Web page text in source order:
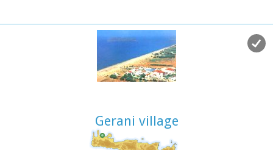
specialties at the lovely taverns of the village.
2,5 km north of Therisso, at the left bank of Kladissos river,
there is a cave where signs of neolithic and Minoan
habitation were discovered. It is believed that it was a
prevents the heat of summer. In the square, you will see a
traditional water mill built in the early 20th century, one of
the oldest in the area. Kalives is tastefully developed for
tourism, and welcomes many visitors during the summer
season to its safe sandy beach. With comprehensive
amenities, there are many shops, taverns and kafeneion, in
Gerani village